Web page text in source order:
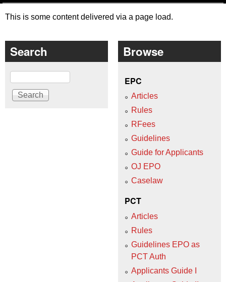
This is some content delivered via a page load.
Search
Search
Browse
EPC
Articles
Rules
RFees
Guidelines
Guide for Applicants
OJ EPO
Caselaw
PCT
Articles
Rules
Guidelines EPO as
PCT Auth
Applicants Guide I